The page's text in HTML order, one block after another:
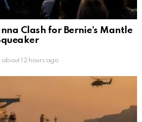
Clash for Bernie’s Mantle
about 12 hours ago